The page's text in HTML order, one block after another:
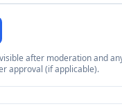
after moderation and
approval (if applicable).